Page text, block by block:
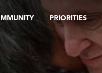
PRIORITIES